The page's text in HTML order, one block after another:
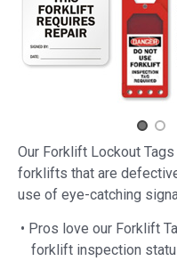
Our Forklift Lockout
forklifts that are
use of eye-catching
• Pros love our Forklift
forklift inspection